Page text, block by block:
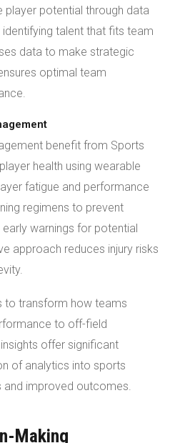
player potential through data
identifying talent that fits team
data to make strategic
optimal team
benefit from Sports
health using wearable
fatigue and performance
regimens to prevent
warnings for potential
approach reduces injury risks
to transform how teams
to off-field
offer significant
of analytics into sports
and improved outcomes.
Making